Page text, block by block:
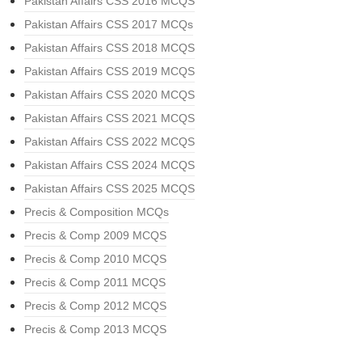
Pakistan Affairs CSS 2017 MCQs
Pakistan Affairs CSS 2018 MCQS
Pakistan Affairs CSS 2019 MCQS
Pakistan Affairs CSS 2020 MCQS
Pakistan Affairs CSS 2021 MCQS
Pakistan Affairs CSS 2022 MCQS
Pakistan Affairs CSS 2024 MCQS
Pakistan Affairs CSS 2025 MCQS
Precis & Composition MCQs
Precis & Comp 2009 MCQS
Precis & Comp 2010 MCQS
Precis & Comp 2011 MCQS
Precis & Comp 2012 MCQS
Precis & Comp 2013 MCQS